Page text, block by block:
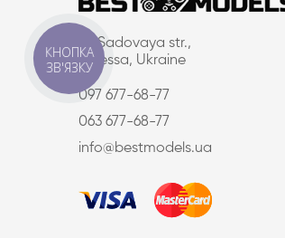
16, Sadovaya str.,
Odessa, Ukraine
097 677-68-77
063 677-68-77
info@bestmodels.ua
КНОПКА
ЗВ'ЯЗКУ